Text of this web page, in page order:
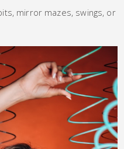
mirror mazes, swings, or